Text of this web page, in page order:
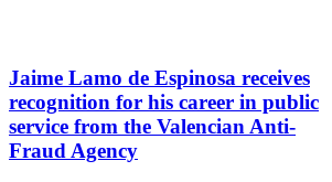
Jaime Lamo de Espinosa receives
recognition for his career in public
service from the Valencian Anti-
Fraud Agency